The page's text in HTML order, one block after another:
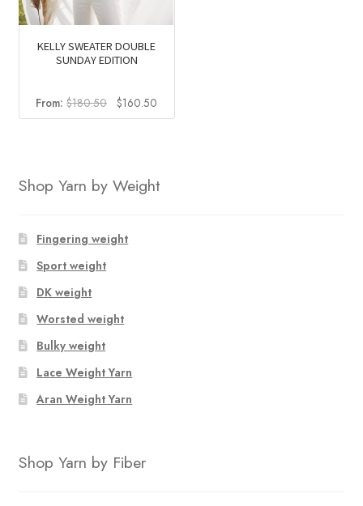
KELLY SWEATER DOUBLE
SUNDAY EDITION
From:$180.50 Original
price
$160.50
price
Shop Yarn by Weight
Fingering weight
Sport weight
DK weight
Worsted weight
Bulky weight
Lace Weight Yarn
Aran Weight Yarn
Shop Yarn by Fiber